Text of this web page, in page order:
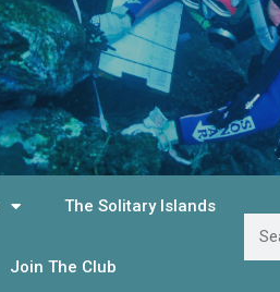
The Solitary Islands
Join The Club